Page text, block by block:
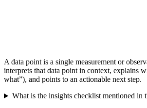
A data point is a single measurement or
interprets that data point in context, explains
what”), and points to an actionable next step.
What is the insights checklist mentioned in